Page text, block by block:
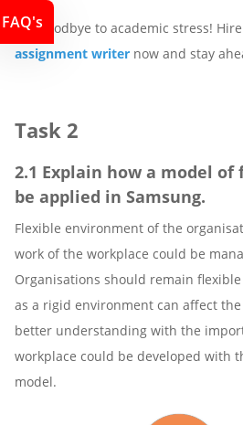
Say goodbye to academic stress!
assignment writer now and stay
Task 2
2.1 Explain how a model
be applied in Samsung.
Flexible environment of the
work of the workplace could be
Organisations should remain
as a rigid environment can affect
better understanding with the
workplace could be developed with
model.
FAQ's